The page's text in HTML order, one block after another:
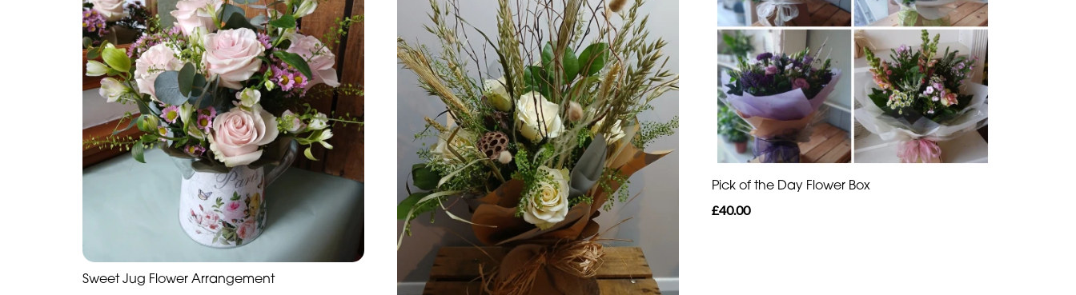
Sweet Jug Flower Arrangement
Pick of the Day Flower Box
£40.00